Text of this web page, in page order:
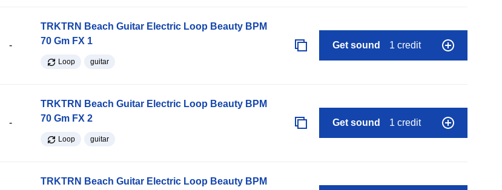
-
TRKTRN Beach Guitar Electric Loop Beauty BPM
70 Gm FX 1
Loop guitar
Get sound 1 credit
-
TRKTRN Beach Guitar Electric Loop Beauty BPM
70 Gm FX 2
Loop guitar
Get sound 1 credit
TRKTRN Beach Guitar Electric Loop Beauty BPM